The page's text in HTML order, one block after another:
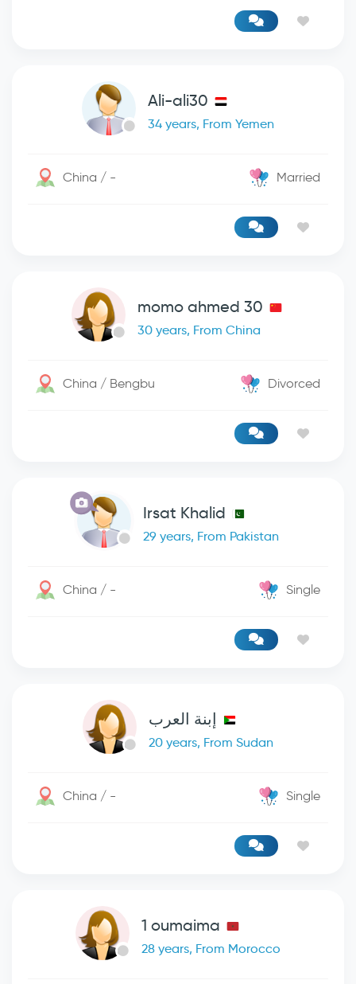
Ali-ali30
34 years, From Yemen
China / - Married
momo ahmed 30
30 years, From China
China / Bengbu Divorced
Irsat Khalid
29 years, From Pakistan
China / - Single
إبنة العرب
20 years, From Sudan
China / - Single
1 oumaima
28 years, From Morocco